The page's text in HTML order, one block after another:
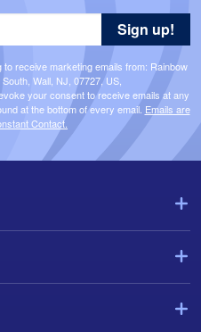
receive marketing emails from: Rainbow
Wall, NJ, 07727, US,
your consent to receive emails at any
at the bottom of every email. Emails are
Contact.
Sign up!